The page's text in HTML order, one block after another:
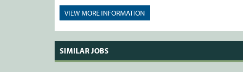
VIEW MORE INFORMATION
SIMILAR JOBS